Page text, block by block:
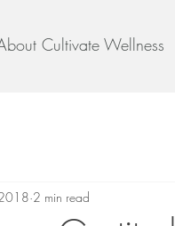
Cultivate Wellness
2 min read